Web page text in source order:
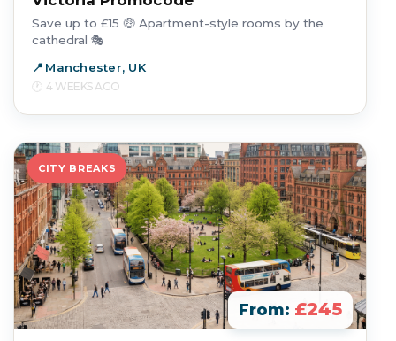
Save up to £15 🤑 Apartment-style rooms by the
cathedral 🎭
Manchester, UK
4 WEEKS AGO
CITY BREAKS
From: £245